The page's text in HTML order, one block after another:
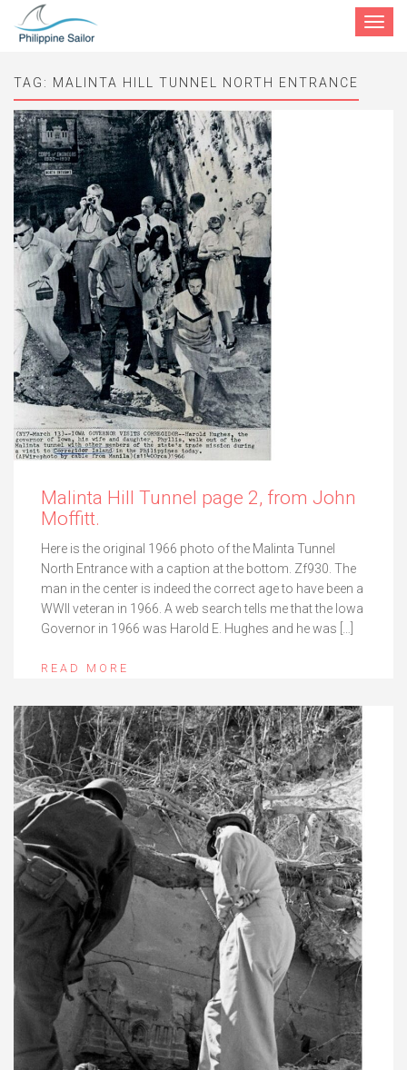
Toggle
TAG: MALINTA HILL TUNNEL NORTH ENTRANCE
Malinta Hill Tunnel page 2, from John
Moffitt.
Here is the original 1966 photo of the Malinta Tunnel
North Entrance with a caption at the bottom. Zf930. The
man in the center is indeed the correct age to have been a
WWII veteran in 1966. A web search tells me that the Iowa
Governor in 1966 was Harold E. Hughes and he was […]
READ MORE